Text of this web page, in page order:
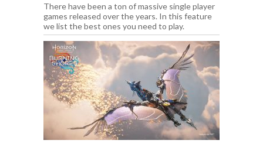
There have been a ton of massive single player
games released over the years. In this feature
we list the best ones you need to play.